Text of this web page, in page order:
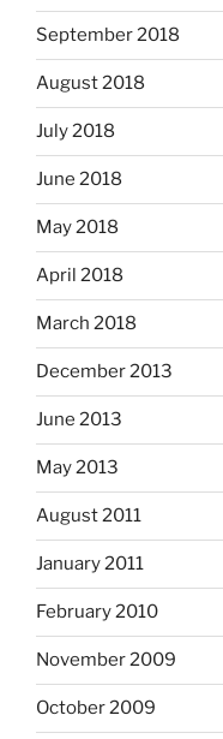
September 2018
August 2018
July 2018
June 2018
May 2018
April 2018
March 2018
December 2013
June 2013
May 2013
August 2011
January 2011
February 2010
November 2009
October 2009